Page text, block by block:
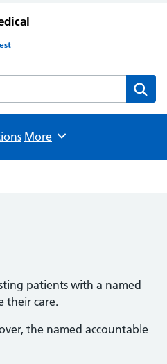
Centre website
Browse
More
patients with a named
their care.
the named accountable